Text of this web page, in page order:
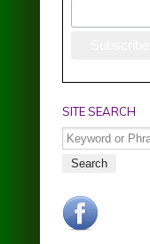
SITE SEARCH
Search
facebook.jpg